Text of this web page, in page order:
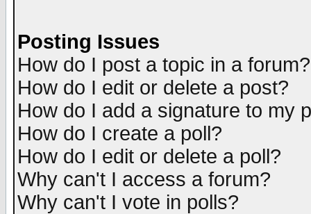
Posting Issues
How do I post a topic in a forum?
How do I edit or delete a post?
How do I add a signature to my
How do I create a poll?
How do I edit or delete a poll?
Why can't I access a forum?
Why can't I vote in polls?